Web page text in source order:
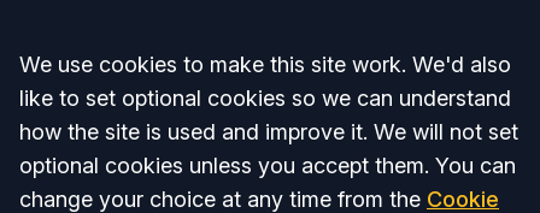
Accept all
We use cookies to make this site work. We'd also
like to set optional cookies so we can understand
how the site is used and improve it. We will not set
optional cookies unless you accept them. You can
change your choice at any time from the Cookie